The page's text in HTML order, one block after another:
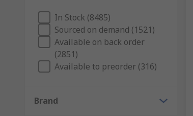
In Stock (8485)
Sourced on demand (1521)
Available on back order
(2851)
Available to preorder (316)
Brand